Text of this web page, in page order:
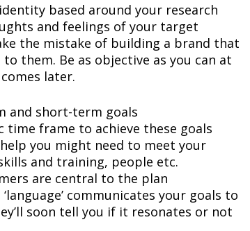
based around your research
and feelings of your target
the mistake of building a brand that
them. Be as objective as you can at
later.
and short-term goals
time frame to achieve these goals
you might need to meet your
and training, people etc.
are central to the plan
communicates your goals to
soon tell you if it resonates or not